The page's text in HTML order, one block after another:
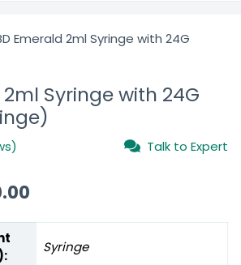
Emerald 2ml Syringe with 24G
Syringe with 24G
Talk to Expert
Syringe